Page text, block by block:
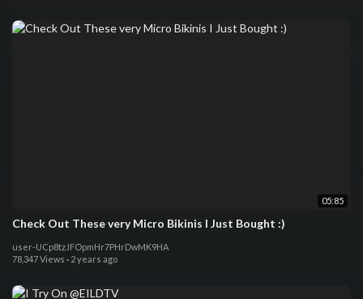
05:85
Check Out These very Micro Bikinis I Just Bought :)
user-UCp8tzJFOpmHr7PHrDwMK9HA
78,347 Views · 2 years ago